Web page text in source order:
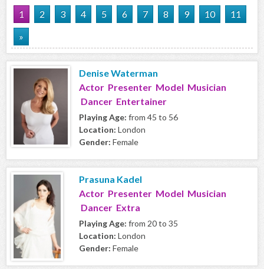
1
2 3 4 5 6 7 8 9 10
11
»
Denise Waterman
Actor Presenter Model Musician
Dancer Entertainer
Playing Age: from 45 to 56
Location: London
Gender: Female
Prasuna Kadel
Actor Presenter Model Musician
Dancer Extra
Playing Age: from 20 to 35
Location: London
Gender: Female